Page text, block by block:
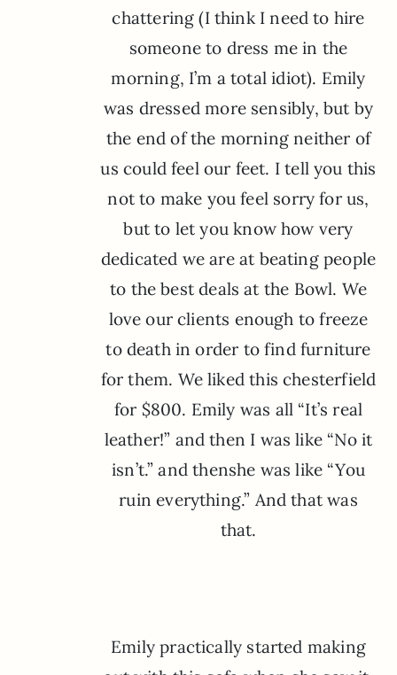
chattering (I think I need to hire
someone to dress me in the
morning, I’m a total idiot). Emily
was dressed more sensibly, but by
the end of the morning neither of
us could feel our feet. I tell you this
not to make you feel sorry for us,
but to let you know how very
dedicated we are at beating people
to the best deals at the Bowl. We
love our clients enough to freeze
to death in order to find furniture
for them. We liked this chesterfield
for $800. Emily was all “It’s real
leather!” and then I was like “No it
isn’t.” and thenshe was like “You
ruin everything.” And that was
that.
Emily practically started making